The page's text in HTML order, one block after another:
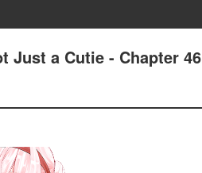
Just a Cutie - Chapter 46